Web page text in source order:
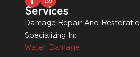
Services
Damage Repair And
Specializing In:
Water Damage